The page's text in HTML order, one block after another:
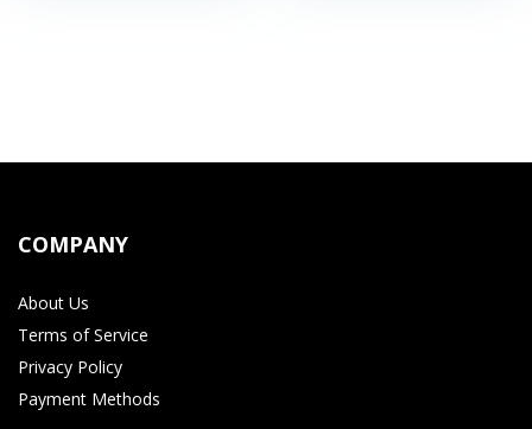
COMPANY
About Us
Terms of Service
Privacy Policy
Payment Methods